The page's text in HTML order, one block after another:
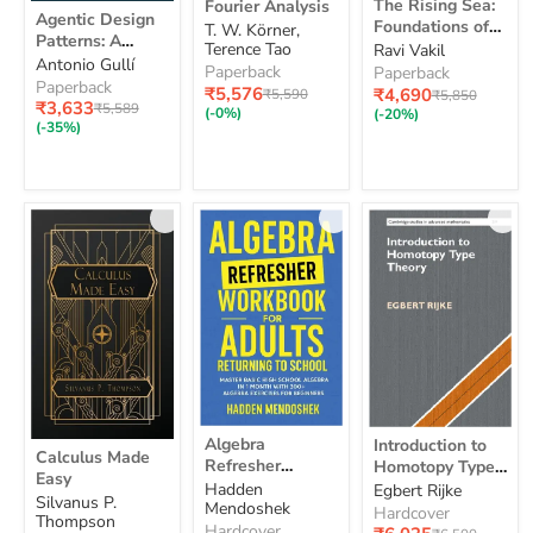
Agentic
Design
Patterns:
A
Hands-
On
Guide
to
Agentic Design
Patterns: A
Hands-On Guide
to Building
Intelligent
Systems
Antonio Gullí
Paperback
Current
price
₹3,633Original
₹5,589
(-35%)
Analysis
Fourier Analysis
T. W. Körner,
Terence Tao
Paperback
Current
price
₹5,576Original
₹5,590
(-0%)
Rising
Sea:
Foundations
of
Algebraic
Geometry
The Rising Sea:
Foundations of
Algebraic
Geometry
Ravi Vakil
Paperback
Current
price
₹4,690Original
₹5,850
(-20%)
Calculus
Made
Easy
Calculus Made
Easy
Silvanus P.
Thompson
Algebra
Refresher
Workbook
for
Adults
Algebra
Refresher
Workbook for
Adults Returning
Hadden
Mendoshek
Introduction
to
Homotopy
Type
Theory
Introduction to
Homotopy Type
Theory
Egbert Rijke
Hardcover